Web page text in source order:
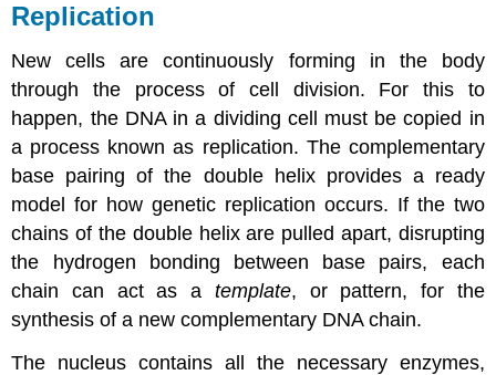
Replication
New cells are continuously forming in the body
through the process of cell division. For this to
happen, the DNA in a dividing cell must be copied in
a process known as replication. The complementary
base pairing of the double helix provides a ready
model for how genetic replication occurs. If the two
chains of the double helix are pulled apart, disrupting
the hydrogen bonding between base pairs, each
chain can act as a template, or pattern, for the
synthesis of a new complementary DNA chain.
The nucleus contains all the necessary enzymes,